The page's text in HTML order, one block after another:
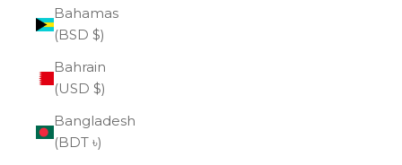
Bahamas
(BSD $)
Bahrain
(USD $)
Bangladesh
(BDT ৳)